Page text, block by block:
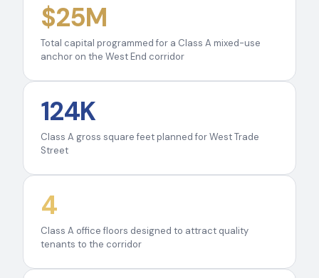
$25M
Total capital programmed for a Class A mixed-use
anchor on the West End corridor
124K
Class A gross square feet planned for West Trade
Street
4
Class A office floors designed to attract quality
tenants to the corridor